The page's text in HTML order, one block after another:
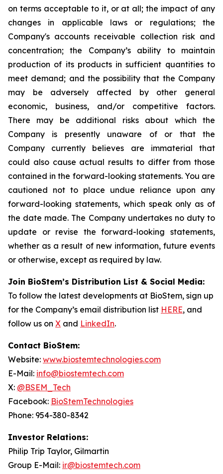
on terms acceptable to it, or at all; the impact of any
changes in applicable laws or regulations; the
Company's accounts receivable collection risk and
concentration; the Company’s ability to maintain
production of its products in sufficient quantities to
meet demand; and the possibility that the Company
may be adversely affected by other general
economic, business, and/or competitive factors.
There may be additional risks about which the
Company is presently unaware of or that the
Company currently believes are immaterial that
could also cause actual results to differ from those
contained in the forward-looking statements. You are
cautioned not to place undue reliance upon any
forward-looking statements, which speak only as of
the date made. The Company undertakes no duty to
update or revise the forward-looking statements,
whether as a result of new information, future events
or otherwise, except as required by law.
Join BioStem’s Distribution List & Social Media:
To follow the latest developments at BioStem, sign up
for the Company’s email distribution list HERE, and
follow us on X and LinkedIn.
Contact BioStem:
Website: www.biostemtechnologies.com
E-Mail: info@biostemtech.com
X: @BSEM_Tech
Facebook: BioStemTechnologies
Phone: 954-380-8342
Investor Relations:
Philip Trip Taylor, Gilmartin
Group E-Mail: ir@biostemtech.com